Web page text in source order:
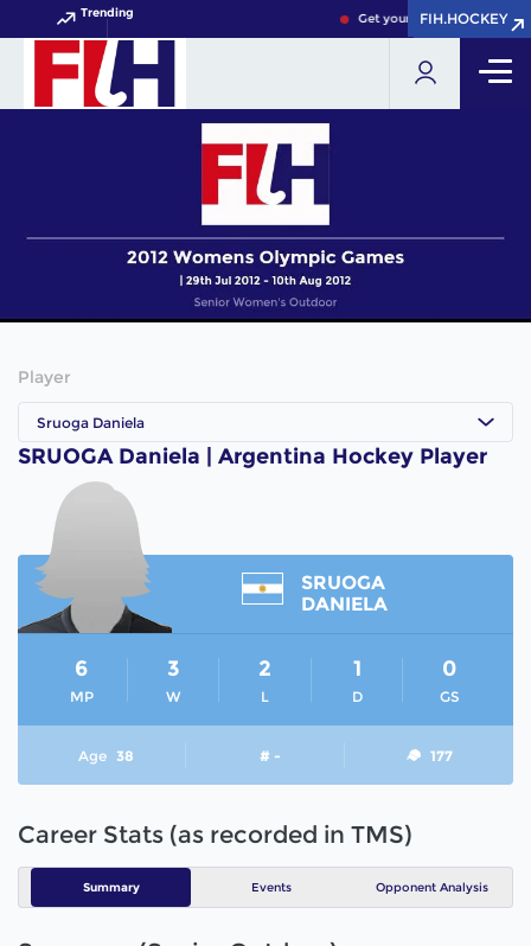
Trending Get your FIH Hockey World
FIH.HOCKEY
FIH.HOCKEY
Player
Sruoga Daniela
SRUOGA Daniela | Argentina Hockey Player
SRUOGA
DANIELA
MP
6
W
3
L
2
D
1
GS
0
Age 38 # - 177
Career Stats (as recorded in TMS)
Summary Events Opponent Analysis